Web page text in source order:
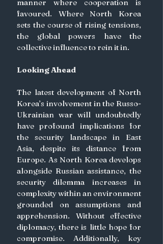
manner where cooperation is
favoured. Where North Korea
sets the course of rising tensions,
the global powers have the
collective influence to rein it in.
Looking Ahead
The latest development of North
Korea’s involvement in the Russo-
Ukrainian war will undoubtedly
have profound implications for
the security landscape in East
Asia, despite its distance from
Europe. As North Korea develops
alongside Russian assistance, the
security dilemma increases in
complexity within an environment
grounded on assumptions and
apprehension. Without effective
diplomacy, there is little hope for
compromise. Additionally, key